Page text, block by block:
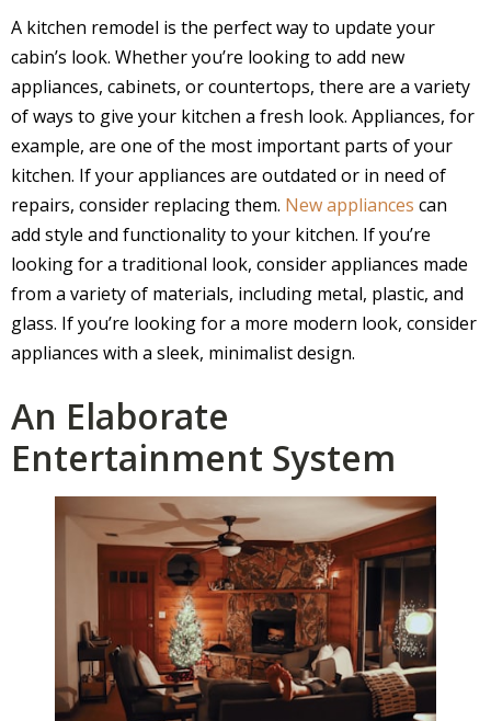
A kitchen remodel is the perfect way to update your
cabin’s look. Whether you’re looking to add new
appliances, cabinets, or countertops, there are a variety
of ways to give your kitchen a fresh look. Appliances, for
example, are one of the most important parts of your
kitchen. If your appliances are outdated or in need of
repairs, consider replacing them. New appliances can
add style and functionality to your kitchen. If you’re
looking for a traditional look, consider appliances made
from a variety of materials, including metal, plastic, and
glass. If you’re looking for a more modern look, consider
appliances with a sleek, minimalist design.
An Elaborate
Entertainment System